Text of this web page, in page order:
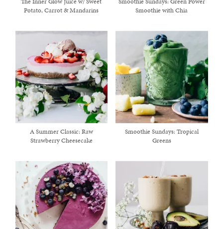
healthy living + good
Potato, Carrot & Mandarins
Smoothie with Chia
A Summer Classic: Raw
Strawberry Cheesecake
Smoothie Sundays: Tropical
Greens